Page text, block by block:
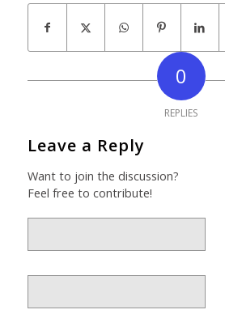
0
REPLIES
Leave a Reply
Want to join the discussion?
Feel free to contribute!